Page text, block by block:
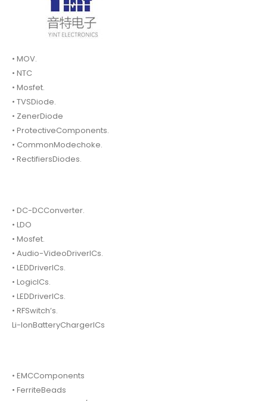
• MOV.
• NTC
• Mosfet.
• TVSDiode.
• ZenerDiode
• ProtectiveComponents.
• CommonModechoke.
• RectifiersDiodes.
• DC-DCConverter.
• LDO
• Mosfet.
• Audio-VideoDriverICs.
• LEDDriverICs.
• LogicICs.
• LEDDriverICs.
• RFSwitch’s.
Li-IonBatteryChargerICs
• EMCComponents
• FerriteBeads